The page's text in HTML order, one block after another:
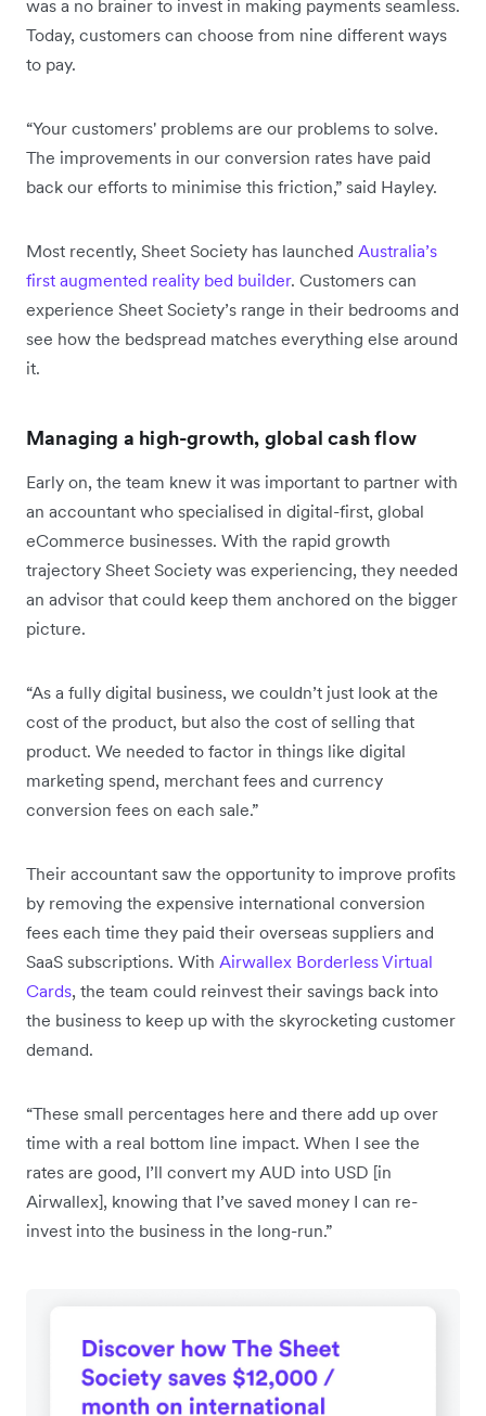
was a no brainer to invest in making payments seamless.
Today, customers can choose from nine different ways
to pay.
“Your customers' problems are our problems to solve.
The improvements in our conversion rates have paid
back our efforts to minimise this friction,” said Hayley.
Most recently, Sheet Society has launched Australia’s
first augmented reality bed builder. Customers can
experience Sheet Society’s range in their bedrooms and
see how the bedspread matches everything else around
it.
Managing a high-growth, global cash flow
Early on, the team knew it was important to partner with
an accountant who specialised in digital-first, global
eCommerce businesses. With the rapid growth
trajectory Sheet Society was experiencing, they needed
an advisor that could keep them anchored on the bigger
picture.
“As a fully digital business, we couldn’t just look at the
cost of the product, but also the cost of selling that
product. We needed to factor in things like digital
marketing spend, merchant fees and currency
conversion fees on each sale.”
Their accountant saw the opportunity to improve profits
by removing the expensive international conversion
fees each time they paid their overseas suppliers and
SaaS subscriptions. With Airwallex Borderless Virtual
Cards, the team could reinvest their savings back into
the business to keep up with the skyrocketing customer
demand.
“These small percentages here and there add up over
time with a real bottom line impact. When I see the
rates are good, I’ll convert my AUD into USD [in
Airwallex], knowing that I’ve saved money I can re-
invest into the business in the long-run.”